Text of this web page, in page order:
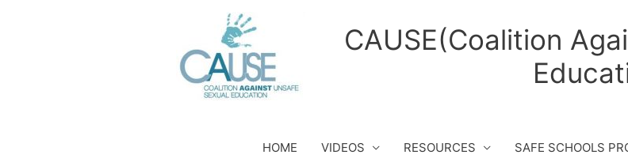
CAUSE(Coalition
HOME VIDEOS RESOURCES SAFE SCHOOLS